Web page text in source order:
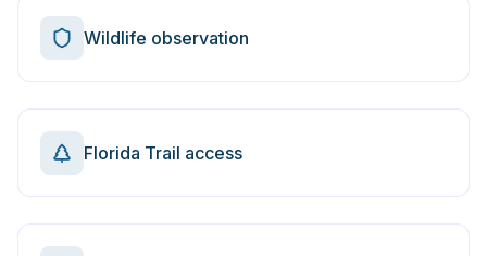
Wildlife observation
Florida Trail access